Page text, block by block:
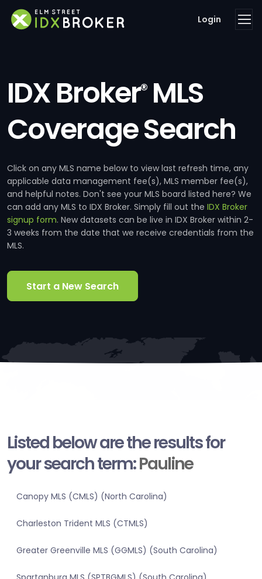
Login
IDX Broker®MLS
Coverage Search
Click on any MLS name below to view last refresh time, any
applicable data management fee(s), MLS member fee(s),
and helpful notes. Don't see your MLS board listed here? We
can add any MLS to IDX Broker. Simply fill out the IDX Broker
signup form. New datasets can be live in IDX Broker within 2-
3 weeks from the date that we receive credentials from the
MLS.
Start a New Search
Listed below are the results for
your search term:Pauline
Canopy MLS (CMLS) (North Carolina)
Charleston Trident MLS (CTMLS)
Greater Greenville MLS (GGMLS) (South Carolina)